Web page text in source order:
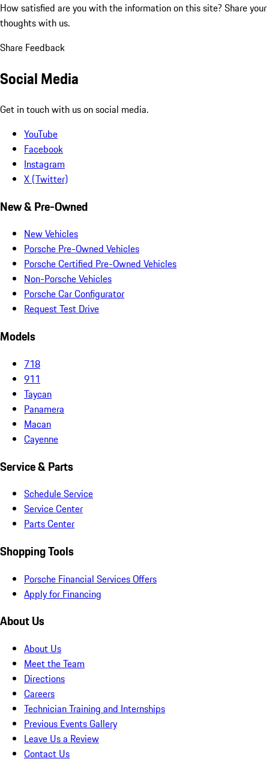
How satisfied are you with the information on this site? Share your
thoughts with us.
Share Feedback
Social Media
Get in touch with us on social media.
YouTube
Facebook
Instagram
X (Twitter)
New & Pre-Owned
New Vehicles
Porsche Pre-Owned Vehicles
Porsche Certified Pre-Owned Vehicles
Non-Porsche Vehicles
Porsche Car Configurator
Request Test Drive
Models
718
911
Taycan
Panamera
Macan
Cayenne
Service & Parts
Schedule Service
Service Center
Parts Center
Shopping Tools
Porsche Financial Services Offers
Apply for Financing
About Us
About Us
Meet the Team
Directions
Careers
Technician Training and Internships
Previous Events Gallery
Leave Us a Review
Contact Us